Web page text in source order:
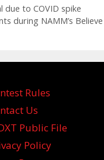
due to COVID spike
during NAMM’s
Rules
Us
Public File
Policy